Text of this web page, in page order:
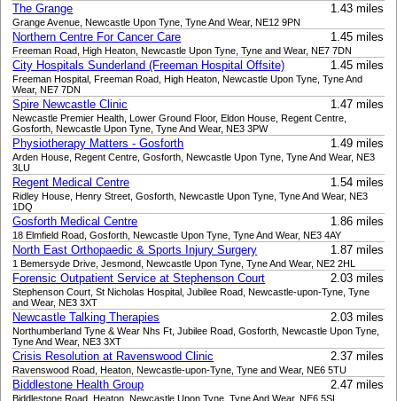
The Grange 1.43 miles
Grange Avenue, Newcastle Upon Tyne, Tyne And Wear, NE12 9PN
Northern Centre For Cancer Care 1.45 miles
Freeman Road, High Heaton, Newcastle Upon Tyne, Tyne and Wear, NE7 7DN
City Hospitals Sunderland (Freeman Hospital Offsite) 1.45 miles
Freeman Hospital, Freeman Road, High Heaton, Newcastle Upon Tyne, Tyne And
Wear, NE7 7DN
Spire Newcastle Clinic 1.47 miles
Newcastle Premier Health, Lower Ground Floor, Eldon House, Regent Centre,
Gosforth, Newcastle Upon Tyne, Tyne And Wear, NE3 3PW
Physiotherapy Matters - Gosforth 1.49 miles
Arden House, Regent Centre, Gosforth, Newcastle Upon Tyne, Tyne And Wear, NE3
3LU
Regent Medical Centre 1.54 miles
Ridley House, Henry Street, Gosforth, Newcastle Upon Tyne, Tyne And Wear, NE3
1DQ
Gosforth Medical Centre 1.86 miles
18 Elmfield Road, Gosforth, Newcastle Upon Tyne, Tyne And Wear, NE3 4AY
North East Orthopaedic & Sports Injury Surgery 1.87 miles
1 Bemersyde Drive, Jesmond, Newcastle Upon Tyne, Tyne And Wear, NE2 2HL
Forensic Outpatient Service at Stephenson Court 2.03 miles
Stephenson Court, St Nicholas Hospital, Jubilee Road, Newcastle-upon-Tyne, Tyne
and Wear, NE3 3XT
Newcastle Talking Therapies 2.03 miles
Northumberland Tyne & Wear Nhs Ft, Jubilee Road, Gosforth, Newcastle Upon Tyne,
Tyne And Wear, NE3 3XT
Crisis Resolution at Ravenswood Clinic 2.37 miles
Ravenswood Road, Heaton, Newcastle-upon-Tyne, Tyne and Wear, NE6 5TU
Biddlestone Health Group 2.47 miles
Biddlestone Road, Heaton, Newcastle Upon Tyne, Tyne And Wear, NE6 5SL